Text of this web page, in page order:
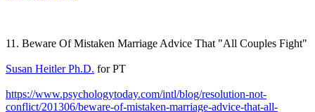
11. Beware Of Mistaken Marriage Advice That "All Couples Fight"
Susan Heitler Ph.D. for PT
https://www.psychologytoday.com/intl/blog/resolution-not-
conflict/201306/beware-of-mistaken-marriage-advice-that-all-